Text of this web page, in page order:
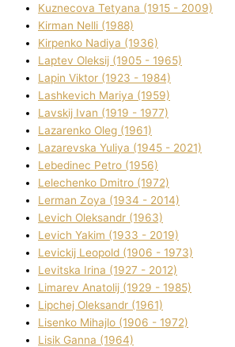
Kuznecova Tetyana (1915 - 2009)
Kіrman Nellі (1988)
Kіrpenko Nadіya (1936)
Laptev Oleksіj (1905 - 1965)
Lapіn Vіktor (1923 - 1984)
Lashkevich Marіya (1959)
Lavskij Іvan (1919 - 1977)
Lazarenko Oleg (1961)
Lazarevska Yulіya (1945 - 2021)
Lebedinec Petro (1956)
Lelechenko Dmitro (1972)
Lerman Zoya (1934 - 2014)
Levich Oleksandr (1963)
Levich Yakim (1933 - 2019)
Levickij Leopold (1906 - 1973)
Levitska Іrina (1927 - 2012)
Limarev Anatolіj (1929 - 1985)
Lipchej Oleksandr (1961)
Lisenko Mihajlo (1906 - 1972)
Lisik Ganna (1964)